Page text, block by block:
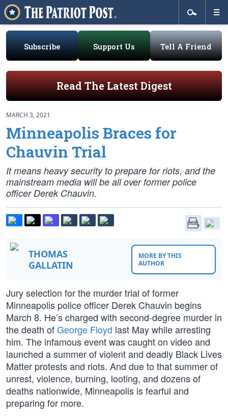
Subscribe Support Us Tell A Friend
Read The Latest Digest
MARCH 3, 2021
Minneapolis Braces for
Chauvin Trial
It means heavy security to prepare for riots, and the
mainstream media will be all over former police
officer Derek Chauvin.
THOMAS
GALLATIN
MORE BY THIS
AUTHOR
Jury selection for the murder trial of former
Minneapolis police officer Derek Chauvin begins
March 8. He’s charged with second-degree murder in
the death ofGeorge Floyd last May while arresting
him. The infamous event was caught on video and
launched a summer of violent and deadly Black Lives
Matter protests and riots. And due to that summer of
unrest, violence, burning, looting, and dozens of
deaths nationwide, Minneapolis is fearful and
preparing for more.